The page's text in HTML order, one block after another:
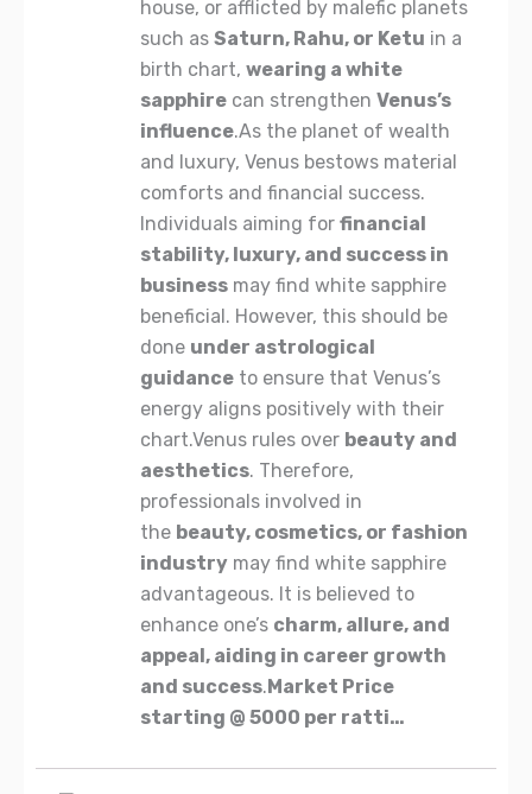
house, or afflicted by malefic planets
such as Saturn, Rahu, or Ketu in a
birth chart, wearing a white
sapphire can strengthen Venus’s
influence.As the planet of wealth
and luxury, Venus bestows material
comforts and financial success.
Individuals aiming for financial
stability, luxury, and success in
business may find white sapphire
beneficial. However, this should be
done under astrological
guidance to ensure that Venus’s
energy aligns positively with their
chart.Venus rules over beauty and
aesthetics. Therefore,
professionals involved in
the beauty, cosmetics, or fashion
industry may find white sapphire
advantageous. It is believed to
enhance one’s charm, allure, and
appeal, aiding in career growth
and success. Market Price
starting @ 5000 per ratti…